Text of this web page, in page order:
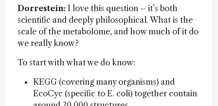
Dorrestein: I love this question – it’s both
scientific and deeply philosophical. What is the
scale of the metabolome, and how much of it do
we really know?
To start with what we do know:
KEGG (covering many organisms) and
EcoCyc (specific to E. coli) together contain